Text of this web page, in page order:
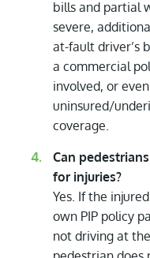
bills and partial
severe,
at-fault driver’s
a commercial
involved, or
uninsured/
coverage.
Can
for injuries?
Yes. If the
own PIP policy
not driving at